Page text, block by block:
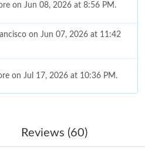
on Jun 08, 2026 at 8:56 PM.
on Jun 07, 2026 at 11:42
on Jul 17, 2026 at 10:36 PM.
Jun 21, 2026 at 8:54 PM.
Reviews (60)